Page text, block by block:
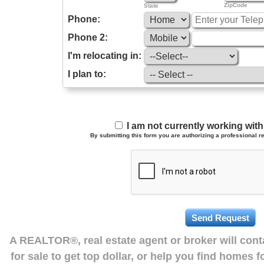
State ZipCode
Phone:
Phone 2:
I'm relocating in:
I plan to:
I am not currently working
By submitting this form you are authorizing a professional
A REALTOR®, real estate agent or broker will
for sale to get top dollar, or help you find homes